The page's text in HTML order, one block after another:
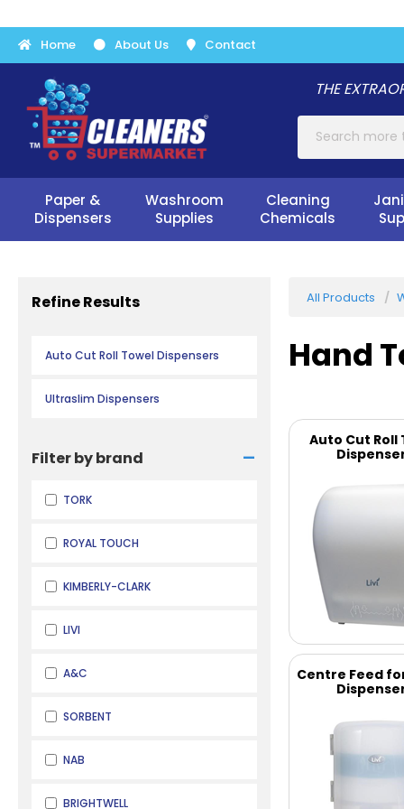
Home About Us Contact
THE
Paper &
Dispensers
Washroom
Supplies
Cleaning
Chemicals
Refine Results
Auto Cut Roll Towel Dispensers
Ultraslim Dispensers
-
Filter by brand
TORK
ROYAL TOUCH
KIMBERLY-CLARK
LIVI
A&C
SORBENT
NAB
BRIGHTWELL
All Products
Hand
Auto Cut Roll
Centre Feed